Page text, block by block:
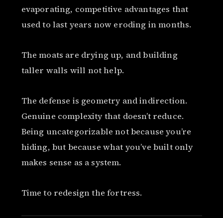
evaporating, competitive advantages that
used to last years now eroding in months.
The moats are drying up, and building
taller walls will not help.
The defense is geometry and indirection.
Genuine complexity that doesn’t reduce.
Being uncategorizable not because you’re
hiding, but because what you’ve built only
makes sense as a system.
Time to redesign the fortress.